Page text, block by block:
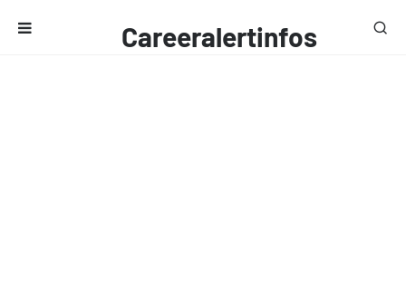
Careeralertinfos